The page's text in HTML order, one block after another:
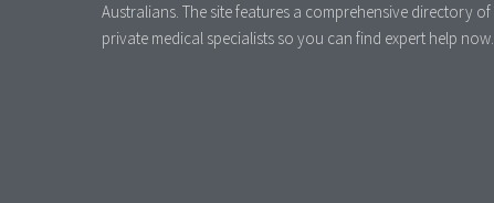
Australians. The site features a comprehensive directory of
private medical specialists so you can find expert help now.